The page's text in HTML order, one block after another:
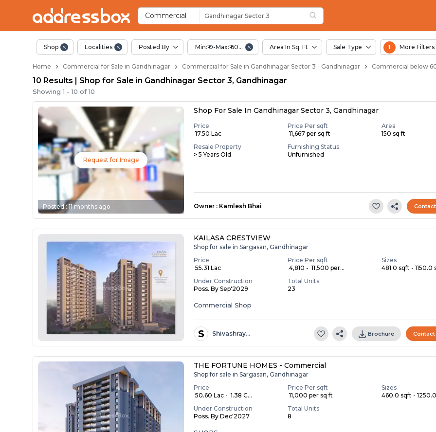
Commercial Gandhinagar Sector 3
Property Listings
Shop Localities Posted By Min:₹ 0-Max:₹ 60.00 Lac Area In Sq. Ft Sale Type 1 More Filters
Home Commercial for Sale in Gandhinagar Commercial for Sale in Gandhinagar Sector 3 - Gandhinagar Commercial below
10 Results | Shop for Sale in Gandhinagar Sector 3, Gandhinagar
Showing1 -10 of10
Request for Image
Posted :11 months ago
Shop For Sale In Gandhinagar Sector 3, Gandhinagar
Price
₹ 17.50 Lac
Price Per sqft
₹ 11,667 per sq ft
Area
150 sq ft
Resale Property
> 5 Years Old
Furnishing Status
Unfurnished
Owner : Kamlesh Bhai
KAILASA CRESTVIEW
Shop for sale in Sargasan, Gandhinagar
Price
₹ 55.31 Lac
Price Per sqft
₹ 4,810 - ₹ 11,500 per...
Sizes
481.0 sqft - 1150.0
Under Construction
Poss. By Sep'2029
Total Units
23
Commercial Shop
S Shivashray… Brochure
THE FORTUNE HOMES - Commercial
Shop for sale in Sargasan, Gandhinagar
Price
₹ 50.60 Lac - ₹ 1.38 C...
Price Per sqft
₹ 11,000 per sq ft
Sizes
460.0 sqft -
Under Construction
Poss. By Dec'2027
Total Units
8
Shops for Sale in Gandhinagar Sector 3
Commercial Shops Near Gandhinagar Sector 3
Retail Shops in Gandhinagar Sector 3
Shop Spaces for Business in Gandhinagar Sector 3